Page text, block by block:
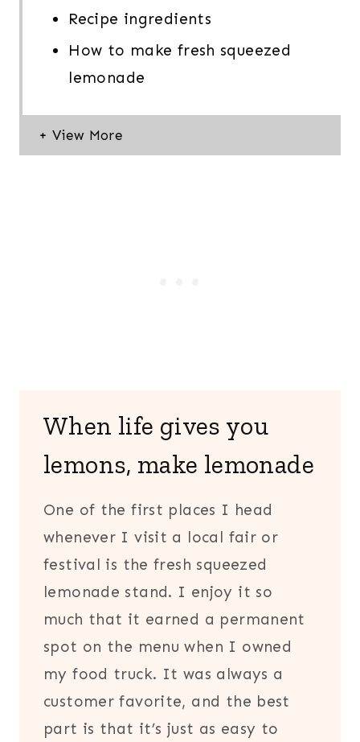
Recipe ingredients
How to make fresh squeezed
lemonade
When life gives you
lemons, make lemonade
One of the first places I head
whenever I visit a local fair or
festival is the fresh squeezed
lemonade stand. I enjoy it so
much that it earned a permanent
spot on the menu when I owned
my food truck. It was always a
customer favorite, and the best
part is that it’s just as easy to